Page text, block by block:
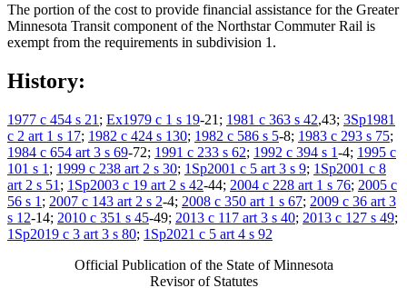
The portion of the cost to provide financial assistance for the Greater
Minnesota Transit component of the Northstar Commuter Rail is
exempt from the requirements in subdivision 1.
History:
1977 c 454 s 21 ; Ex1979 c 1 s 19-21; 1981 c 363 s 42,43; 3Sp1981
c 2 art 1 s 17; 1982 c 424 s 130; 1982 c 586 s 5-8; 1983 c 293 s 75;
1984 c 654 art 3 s 69-72; 1991 c 233 s 62; 1992 c 394 s 1-4; 1995 c
101 s 1 ; 1999 c 238 art 2 s 30; 1Sp2001 c 5 art 3 s 9; 1Sp2001 c 8
art 2 s 51 ; 1Sp2003 c 19 art 2 s 42-44; 2004 c 228 art 1 s 76; 2005 c
56 s 1 ; 2007 c 143 art 2 s 2-4; 2008 c 350 art 1 s 67; 2009 c 36 art 3
s 12-14; 2010 c 351 s 45-49; 2013 c 117 art 3 s 40; 2013 c 127 s 49;
1Sp2019 c 3 art 3 s 80; 1Sp2021 c 5 art 4 s 92
Official Publication of the State of Minnesota
Revisor of Statutes